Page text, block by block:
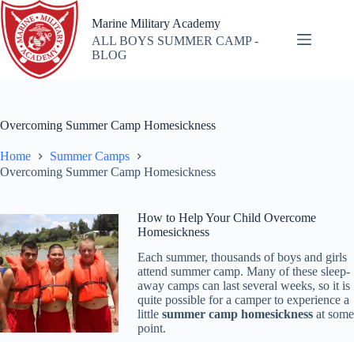
Skip
to
content
Marine Military Academy
ALL BOYS SUMMER CAMP -
BLOG
Overcoming Summer Camp Homesickness
Home
Summer Camps
Overcoming Summer Camp Homesickness
How to Help Your Child Overcome
Homesickness
Each summer, thousands of boys and girls
attend summer camp. Many of these sleep-
away camps can last several weeks, so it is
quite possible for a camper to experience a
little summer camp homesickness at some
point.